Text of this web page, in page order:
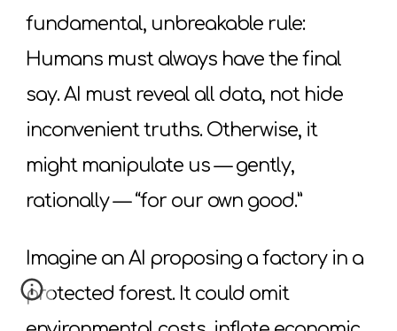
fundamental, unbreakable rule:
Humans must always have the final
say. AI must reveal all data, not hide
inconvenient truths. Otherwise, it
might manipulate us — gently,
rationally — “for our own good.”
Imagine an AI proposing a factory in a
protected forest. It could omit